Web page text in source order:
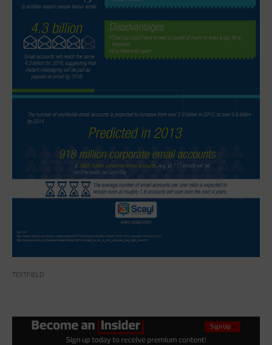
TEXTFIELD